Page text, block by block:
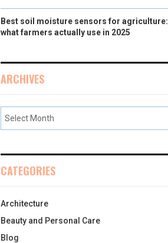
Best soil moisture sensors for agriculture:
what farmers actually use in 2025
ARCHIVES
CATEGORIES
Architecture
Beauty and Personal Care
Blog